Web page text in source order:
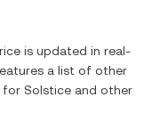
is updated in real-
a list of other
for Solstice and other